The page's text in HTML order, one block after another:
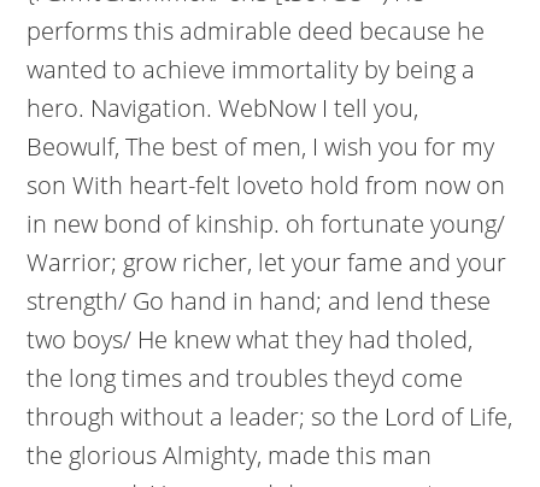
performs this admirable deed because he
wanted to achieve immortality by being a
hero. Navigation.WebNow I tell you,
Beowulf, The best of men, I wish you for my
son With heart-felt loveto hold from now on
in new bond of kinship. oh fortunate young/
Warrior; grow richer, let your fame and your
strength/ Go hand in hand; and lend these
two boys/ He knew what they had tholed,
the long times and troubles theyd come
through without a leader; so the Lord of Life,
the glorious Almighty, made this man